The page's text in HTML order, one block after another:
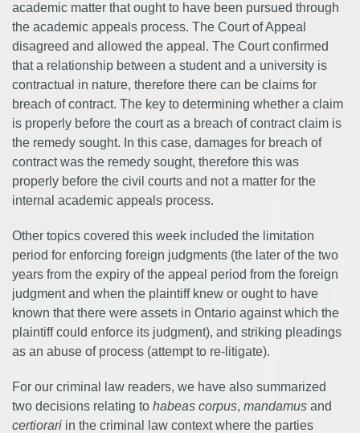
academic matter that ought to have been pursued through
the academic appeals process. The Court of Appeal
disagreed and allowed the appeal. The Court confirmed
that a relationship between a student and a university is
contractual in nature, therefore there can be claims for
breach of contract. The key to determining whether a claim
is properly before the court as a breach of contract claim is
the remedy sought. In this case, damages for breach of
contract was the remedy sought, therefore this was
properly before the civil courts and not a matter for the
internal academic appeals process.
Other topics covered this week included the limitation
period for enforcing foreign judgments (the later of the two
years from the expiry of the appeal period from the foreign
judgment and when the plaintiff knew or ought to have
known that there were assets in Ontario against which the
plaintiff could enforce its judgment), and striking pleadings
as an abuse of process (attempt to re-litigate).
For our criminal law readers, we have also summarized
two decisions relating to habeas corpus, mandamus and
certiorari in the criminal law context where the parties